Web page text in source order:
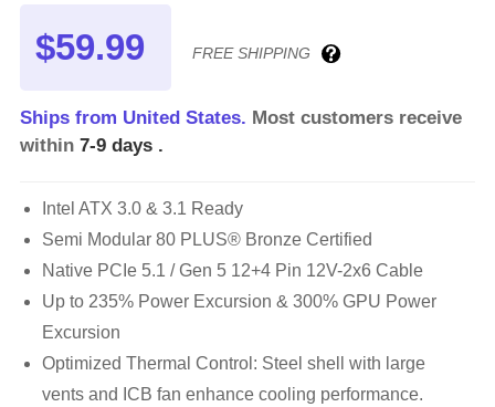
VSB650
$59.99 FREE SHIPPING
Ships from United States. Most customers receive
within 7-9 days .
Intel ATX 3.0 & 3.1 Ready
Semi Modular 80 PLUS® Bronze Certified
Native PCIe 5.1 / Gen 5 12+4 Pin 12V-2x6 Cable
Up to 235% Power Excursion & 300% GPU Power
Excursion
Optimized Thermal Control: Steel shell with large
vents and ICB fan enhance cooling performance.